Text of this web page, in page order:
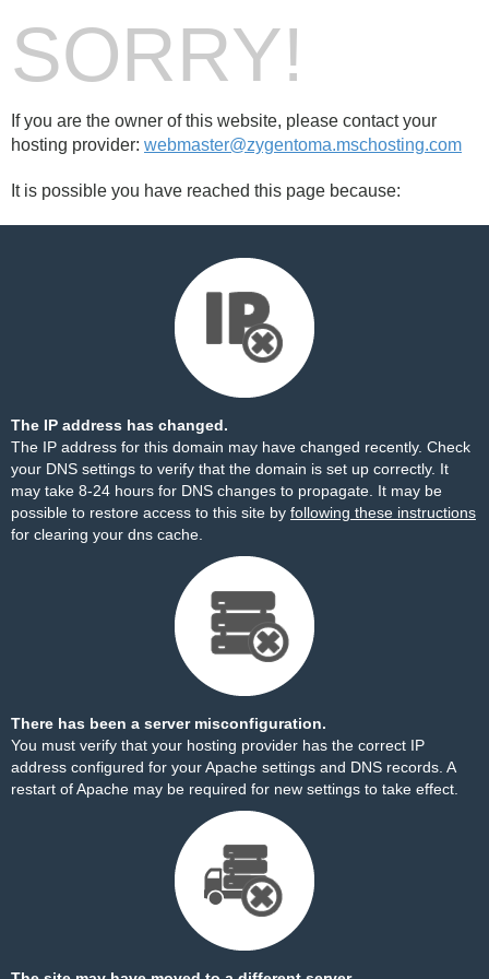
SORRY!
If you are the owner of this website, please contact your
hosting provider: webmaster@zygentoma.mschosting.com
It is possible you have reached this page because:
The IP address has changed.
The IP address for this domain may have changed recently. Check
your DNS settings to verify that the domain is set up correctly. It
may take 8-24 hours for DNS changes to propagate. It may be
possible to restore access to this site by following these instructions
for clearing your dns cache.
There has been a server misconfiguration.
You must verify that your hosting provider has the correct IP
address configured for your Apache settings and DNS records. A
restart of Apache may be required for new settings to take effect.